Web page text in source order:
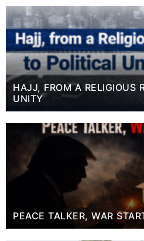
HAJJ, FROM A RELIGIOUS
UNITY
PEACE TALKER, WAR